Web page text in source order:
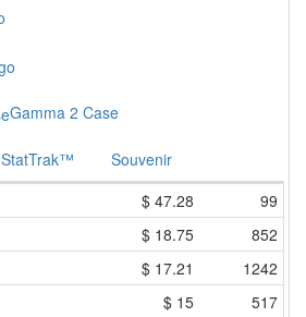
Gamma 2 Case
StatTrak™
Souvenir
$ 47.28
99
$ 18.75
852
$ 17.21
1242
$ 15
517